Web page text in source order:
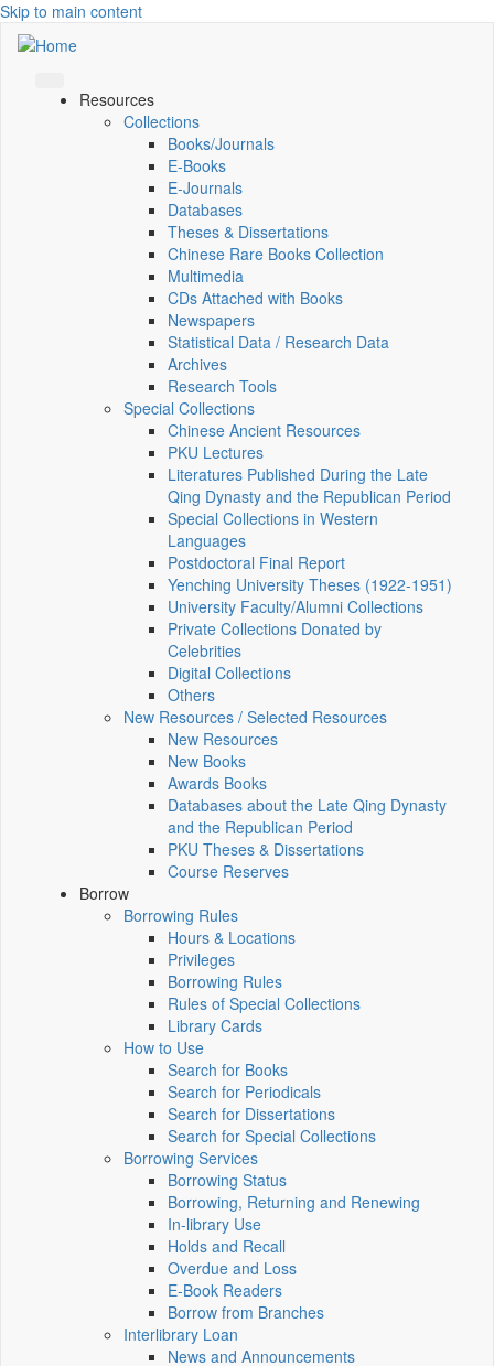
Skip to main content
Resources
Collections
Books/Journals
E-Books
E‑Journals
Databases
Theses & Dissertations
Chinese Rare Books Collection
Multimedia
CDs Attached with Books
Newspapers
Statistical Data / Research Data
Archives
Research Tools
Special Collections
Chinese Ancient Resources
PKU Lectures
Literatures Published During the Late
Qing Dynasty and the Republican Period
Special Collections in Western
Languages
Postdoctoral Final Report
Yenching University Theses (1922‑1951)
University Faculty/Alumni Collections
Private Collections Donated by
Celebrities
Digital Collections
Others
New Resources / Selected Resources
New Resources
New Books
Awards Books
Databases about the Late Qing Dynasty
and the Republican Period
PKU Theses & Dissertations
Course Reserves
Borrow
Borrowing Rules
Hours & Locations
Privileges
Borrowing Rules
Rules of Special Collections
Library Cards
How to Use
Search for Books
Search for Periodicals
Search for Dissertations
Search for Special Collections
Borrowing Services
Borrowing Status
Borrowing, Returning and Renewing
In-library Use
Holds and Recall
Overdue and Loss
E-Book Readers
Borrow from Branches
Interlibrary Loan
News and Announcements